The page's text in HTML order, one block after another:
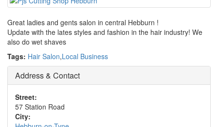
Great ladies and gents salon in central Hebburn !
Update with the lates styles and fashion in the hair industry! We
also do wet shaves
Tags: Hair Salon,Local Business
Address & Contact
Street:
57 Station Road
City: